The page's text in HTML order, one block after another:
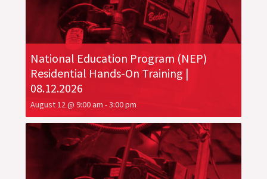
National Education Program (NEP)
Residential Hands-On Training |
08.12.2026
August 12 @ 9:00 am -3:00 pm